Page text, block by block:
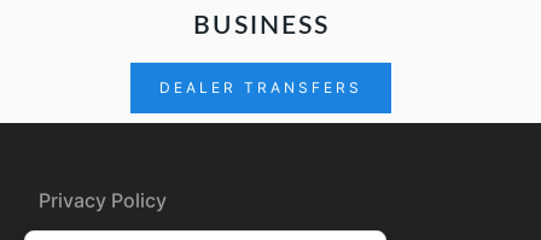
BUSINESS
DEALER TRANSFERS
Privacy Policy